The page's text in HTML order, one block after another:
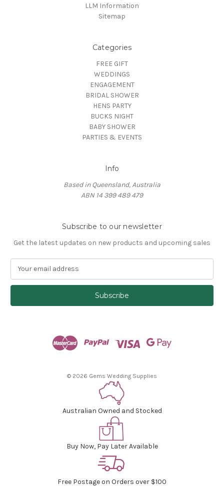
LLM Information
Sitemap
Categories
FREE GIFT
WEDDINGS
ENGAGEMENT
BRIDAL SHOWER
HENS PARTY
BUCKS NIGHT
BABY SHOWER
PARTIES & EVENTS
Info
Based in Queensland, Australia
ABN 14 399 489 479
Subscribe to our newsletter
Get the latest updates on new products and upcoming sales
a
l
© 2026 Gems Wedding Supplies
Australian Owned and Stocked
Buy Now, Pay Later Available
Free Postage on Orders over $100